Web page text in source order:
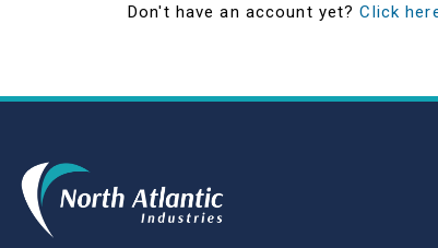
Don't have an account yet?Click